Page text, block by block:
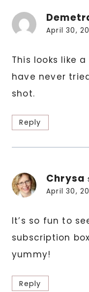
April 30,
This looks like
have never
shot.
Reply
Chrysa
April 30,
It’s so fun to
subscription
yummy!
Reply